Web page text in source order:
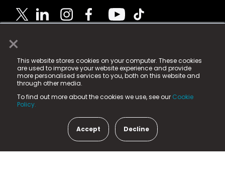
×
This website stores cookies on your computer. These cookies
are used to improve your website experience and provide
more personalised services to you, both on this website and
through other media.
To find out more about the cookies we use, see our Cookie
Policy.
Accept Decline
© 2025 Fame Media Tech Limited. n-gage.io is a
registered trademark.
Fame Media Tech (trading as n-gage.io) is registered
in England & Wales
15 Parsons Court, Welbury Way, Aycliffe Business Park,
County Durham, DL5 6ZE (Company Number